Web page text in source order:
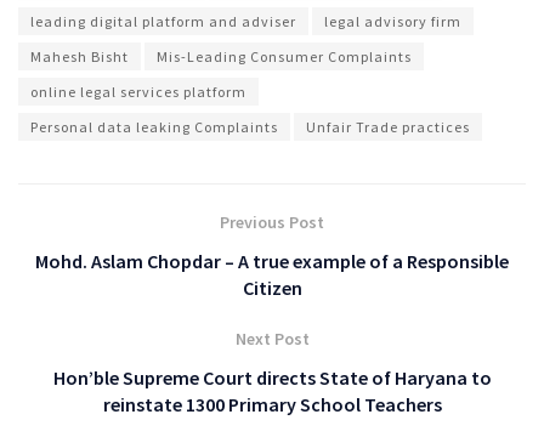
leading digital platform and adviser
legal advisory firm
Mahesh Bisht
Mis-Leading Consumer Complaints
online legal services platform
Personal data leaking Complaints
Unfair Trade practices
Previous Post
Mohd. Aslam Chopdar – A true example of a Responsible
Citizen
Next Post
Hon’ble Supreme Court directs State of Haryana to
reinstate 1300 Primary School Teachers